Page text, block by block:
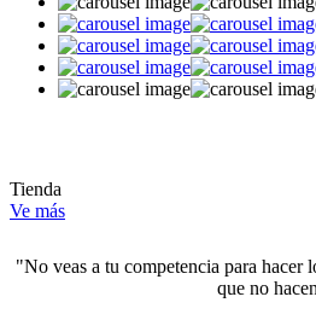
Tienda
Ve más
"No veas a tu competencia para hacer
que no